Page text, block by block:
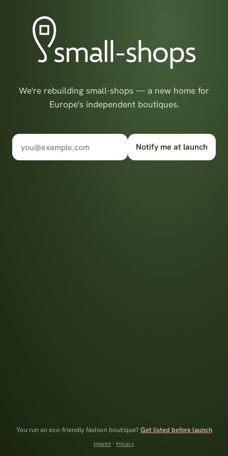
We're rebuilding small-shops — a new home for
Europe's independent boutiques.
Notify me at launch
You run an eco-friendly fashion boutique? Get listed before launch
Imprint · Privacy